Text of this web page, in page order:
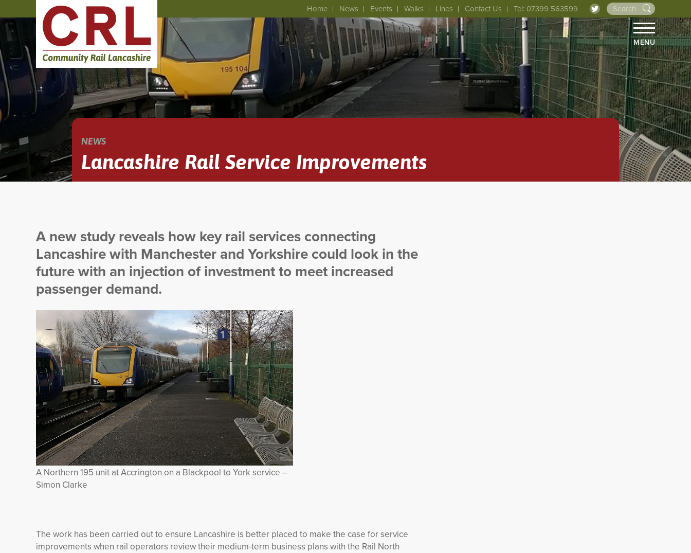
MENU
Home News Events Walks Lines Contact Us Tel: 07399 563599
NEWS
Lancashire Rail Service Improvements
A new study reveals how key rail services connecting
Lancashire with Manchester and Yorkshire could look in the
future with an injection of investment to meet increased
passenger demand.
A Northern 195 unit at Accrington on a Blackpool to York service –
Simon Clarke
The work has been carried out to ensure Lancashire is better placed to make the case for service
improvements when rail operators review their medium-term business plans with the Rail North